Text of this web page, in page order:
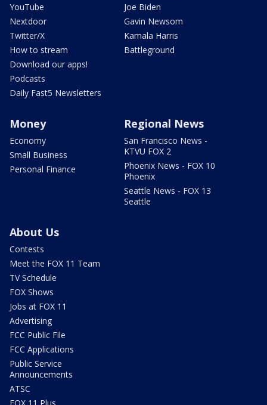
YouTube
Nextdoor
Twitter/X
How to stream
Download our apps!
Podcasts
Daily Fast5 Newsletters
Joe Biden
Gavin Newsom
Kamala Harris
Battleground
Money
Economy
Small Business
Personal Finance
Regional News
San Francisco News -
KTVU FOX 2
Phoenix News - FOX 10
Phoenix
Seattle News - FOX 13
Seattle
About Us
Contests
Meet the FOX 11 Team
TV Schedule
FOX Shows
Jobs at FOX 11
Advertising
FCC Public File
FCC Applications
Public Service
Announcements
ATSC